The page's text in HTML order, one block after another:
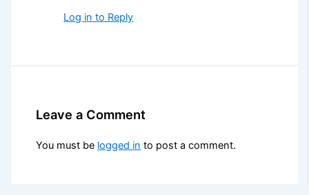
Log in to Reply
Leave a Comment
You must be logged in to post a comment.